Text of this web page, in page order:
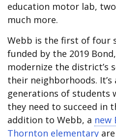
education motor lab,
much more.
Webb is the first of four
funded by the 2019
modernize the district’s
their neighborhoods.
generations of
they need to succeed in
addition to Webb, a new
Thornton elementary